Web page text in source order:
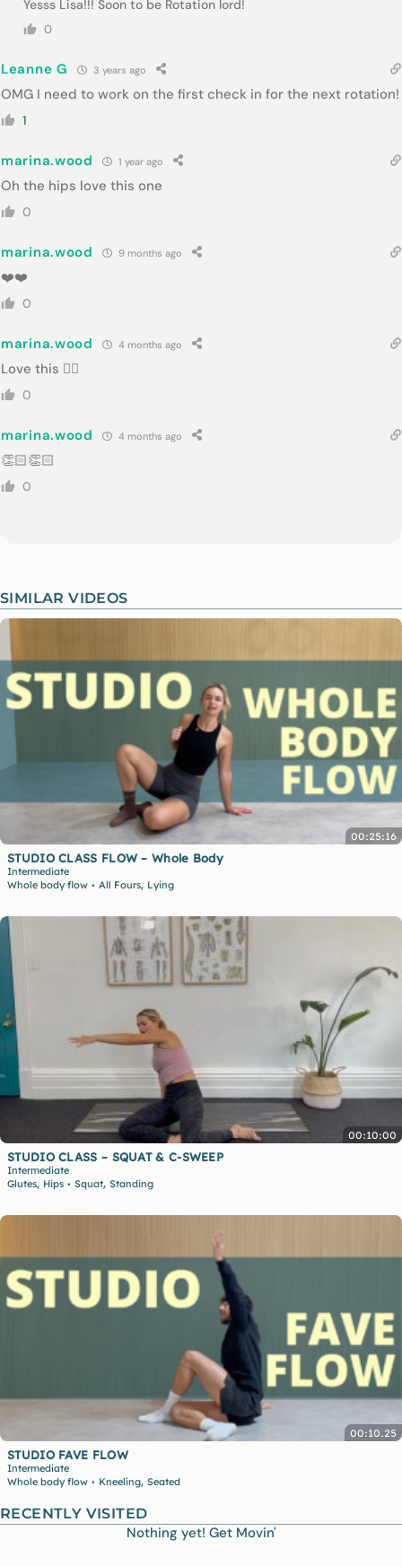
Yesss Lisa!!! Soon to be Rotation lord!
0
Leanne G 3 years ago
OMG I need to work on the first check in for the next rotation!
1
marina.wood 1 year ago
Oh the hips love this one
0
marina.wood 9 months ago
❤️❤️
0
marina.wood 4 months ago
Love this 👌🏻
0
marina.wood 4 months ago
👏🏻👏🏻
0
SIMILAR VIDEOS
00:25:16
STUDIO CLASS FLOW – Whole Body
Intermediate
Whole body flow • All Fours, Lying
00:10:00
STUDIO CLASS – SQUAT & C-SWEEP
Intermediate
Glutes, Hips • Squat, Standing
00:10.25
STUDIO FAVE FLOW
Intermediate
Whole body flow • Kneeling, Seated
RECENTLY VISITED
Nothing yet! Get Movin'